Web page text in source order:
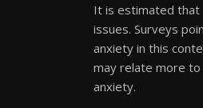
It is estimated that
issues. Surveys
anxiety in this
may relate more to
anxiety.